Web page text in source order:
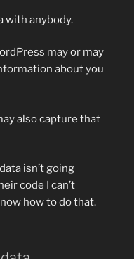
with anybody.
may or may
about you
also capture that
isn’t going
code I can’t
how to do that.